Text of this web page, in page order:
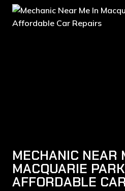
MECHANIC NEAR
MACQUARIE
AFFORDABLE